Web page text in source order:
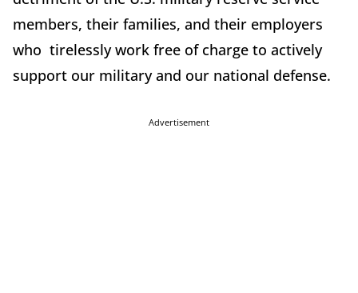
members, their families, and their employers
who tirelessly work free of charge to actively
support our military and our national defense.
Advertisement